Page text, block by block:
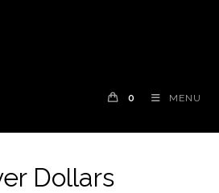
0 MENU
Dollars